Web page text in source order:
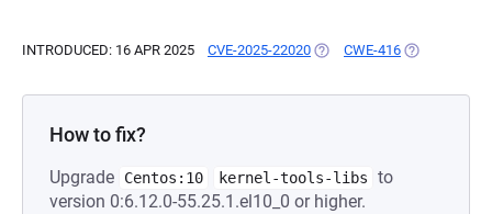
INTRODUCED: 16 APR 2025 CVE-2025-22020 (OPENS IN A NEW TAB)
CWE-416 (OPENS IN A
How to fix?
Upgrade Centos:10 kernel-tools-libs
to
version 0:6.12.0-55.25.1.el10_0 or higher.